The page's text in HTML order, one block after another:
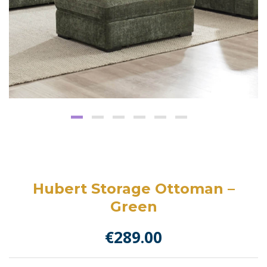
Hubert Storage Ottoman –
Green
€289.00